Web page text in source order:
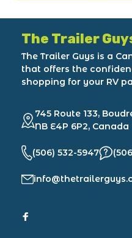
The Trailer
The Trailer Guys is a
that offers the
shopping for your RV
745 Route 133,
NB E4P 6P2, Canada
(506) 532-5947